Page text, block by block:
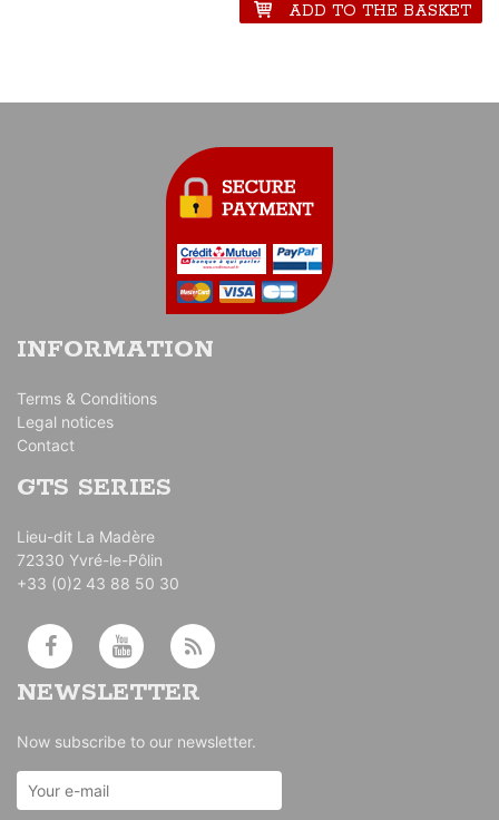
ADD TO THE BASKET
INFORMATION
Terms & Conditions
Legal notices
Contact
GTS SERIES
Lieu-dit La Madère
72330 Yvré-le-Pôlin
+33 (0)2 43 88 50 30
NEWSLETTER
Now subscribe to our newsletter.